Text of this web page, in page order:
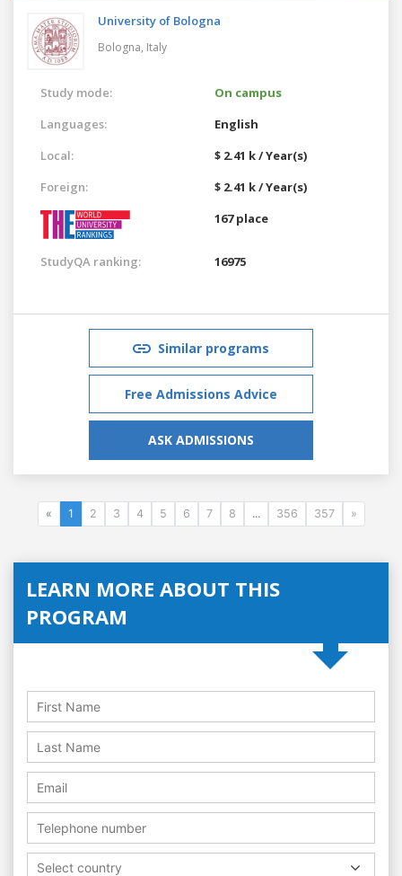
University of Bologna
Bologna, Italy
Study mode:
On campus
Languages:
English
Local:
$ 2.41 k / Year(s)
Foreign:
$ 2.41 k / Year(s)
167 place
StudyQA ranking: 16975
Similar programs
Free Admissions Advice
ASK ADMISSIONS
« 1 2 3 4 5 6 7 8 ... 356 357 »
LEARN MORE ABOUT THIS
PROGRAM
Select country